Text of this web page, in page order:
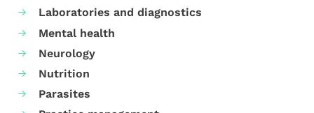
Laboratories and diagnostics
Mental health
Neurology
Nutrition
Parasites